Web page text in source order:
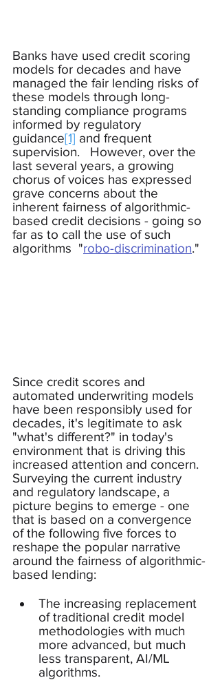
Banks have used credit scoring
models for decades and have
managed the fair lending risks of
these models through long-
standing compliance programs
informed by regulatory
guidance[1] and frequent
supervision.   However, over the
last several years, a growing
chorus of voices has expressed
grave concerns about the
inherent fairness of algorithmic-
based credit decisions - going so
far as to call the use of such
algorithms  "robo-discrimination."
Since credit scores and
automated underwriting models
have been responsibly used for
decades, it's legitimate to ask
"what's different?" in today's
environment that is driving this
increased attention and concern.
Surveying the current industry
and regulatory landscape, a
picture begins to emerge - one
that is based on a convergence
of the following five forces to
reshape the popular narrative
around the fairness of algorithmic-
based lending:
The increasing replacement
of traditional credit model
methodologies with much
more advanced, but much
less transparent, AI/ML
algorithms.